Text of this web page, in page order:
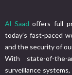
Al Saad offers full
today’s fast-paced
and the security of
With state-of-
surveillance